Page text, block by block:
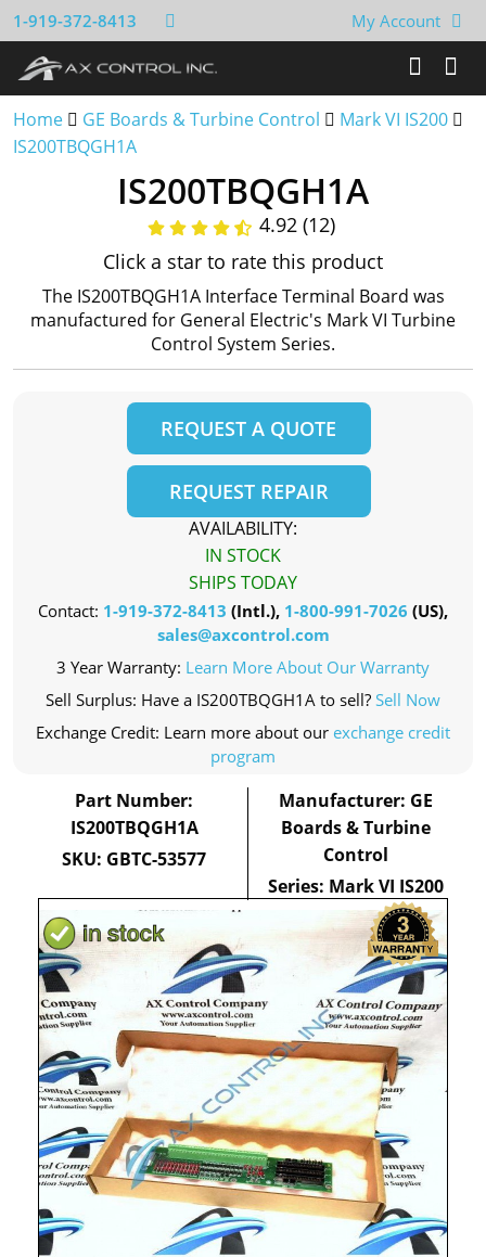
1-919-372-8413 My Account
Home GE Boards & Turbine Control
Mark VI IS200
IS200TBQGH1A
IS200TBQGH1A
4.92 (12)
Click a star to rate this product
The IS200TBQGH1A Interface Terminal Board was
manufactured for General Electric's Mark VI Turbine
Control System Series.
REQUEST A QUOTE
REQUEST REPAIR
AVAILABILITY:
IN STOCK
SHIPS TODAY
Contact: 1-919-372-8413 (Intl.), 1-800-991-7026 (US),
sales@axcontrol.com
3 Year Warranty: Learn More About Our Warranty
Sell Surplus: Have a IS200TBQGH1A to sell? Sell Now
Exchange Credit: Learn more about our exchange credit
program
Part Number:
IS200TBQGH1A
SKU: GBTC-53577
Manufacturer: GE
Boards & Turbine
Control
Series: Mark VI IS200